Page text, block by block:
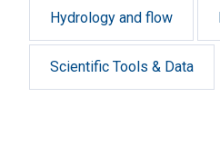
Hydrology and flow
Scientific Tools & Data